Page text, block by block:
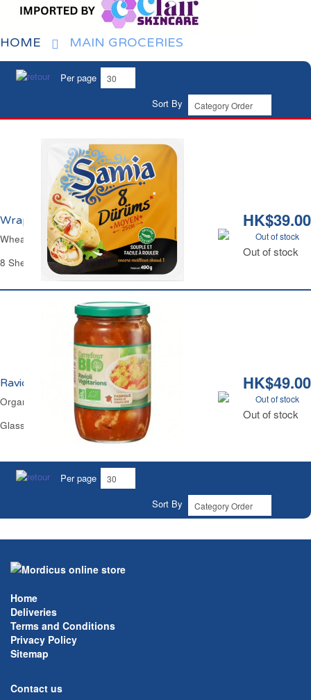
HOME MAIN GROCERIES
Per page
Sort By
HK$39.00
Out of stock
Out of stock
Wraps de Blé Durum Ø25cm Samia
Wheat Flour Durum Wraps Ø9.84" Samia
8 Sheets - 490 g
HK$49.00
Out of stock
Out of stock
Ravioli Végétarien Bio Carrefour
Organic Vegetarian Ravioli Carrefour
Glass Jar 650 g
Per page
Sort By
Home
Deliveries
Terms and Conditions
Privacy Policy
Sitemap
Contact us